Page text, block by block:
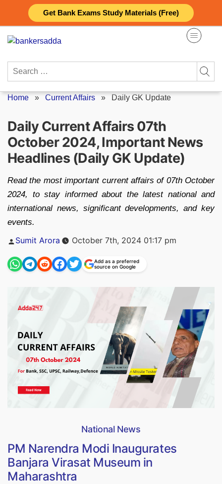
Get Bank Exams Study Materials (Free)
content
Search
Home » Current Affairs » Daily GK Update
Daily Current Affairs 07th
October 2024, Important News
Headlines (Daily GK Update)
Read the most important current affairs of 07th October
2024, to stay informed about the latest national and
international news, significant developments, and key
events.
Posted
by
Sumit Arora October 7th, 2024 01:17 pm
Add as a preferred
source on Google
National News
PM Narendra Modi Inaugurates
Banjara Virasat Museum in
Maharashtra